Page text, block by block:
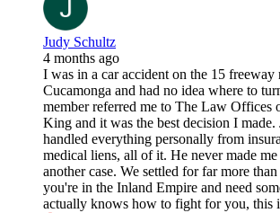
Judy Schultz
4 months ago
I was in a car accident on the 15 freeway
Cucamonga and had no idea where to
member referred me to The Law Offices
King and it was the best decision I made.
handled everything personally from
medical liens, all of it. He never made
another case. We settled for far more
you're in the Inland Empire and need
actually knows how to fight for you, this